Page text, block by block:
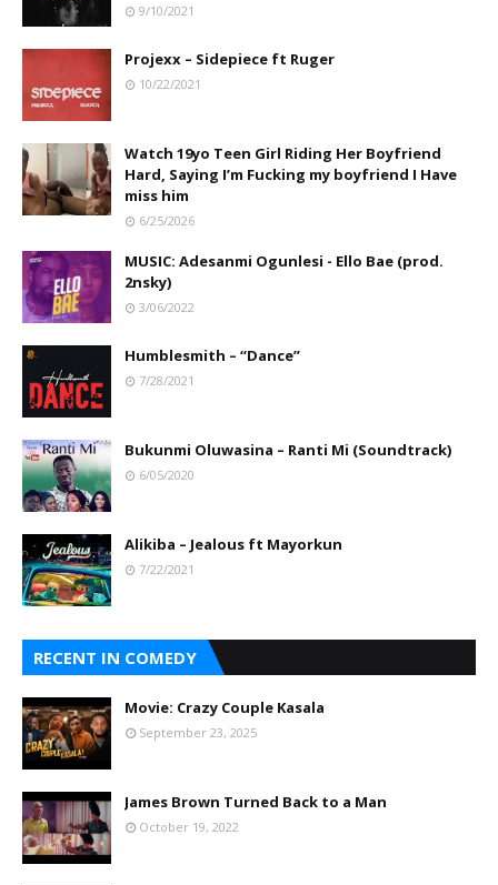
9/10/2021
Projexx – Sidepiece ft Ruger
10/22/2021
Watch 19yo Teen Girl Riding Her Boyfriend
Hard, Saying I’m Fucking my boyfriend I Have
miss him
6/25/2026
MUSIC: Adesanmi Ogunlesi - Ello Bae (prod.
2nsky)
3/06/2022
Humblesmith – “Dance”
7/28/2021
Bukunmi Oluwasina – Ranti Mi (Soundtrack)
6/05/2020
Alikiba – Jealous ft Mayorkun
7/22/2021
RECENT IN COMEDY
Movie: Crazy Couple Kasala
September 23, 2025
James Brown Turned Back to a Man
October 19, 2022